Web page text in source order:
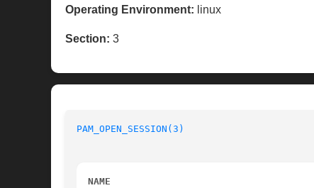
Operating Environment: linux
Section: 3
PAM_OPEN_SESSION(3)
NAME